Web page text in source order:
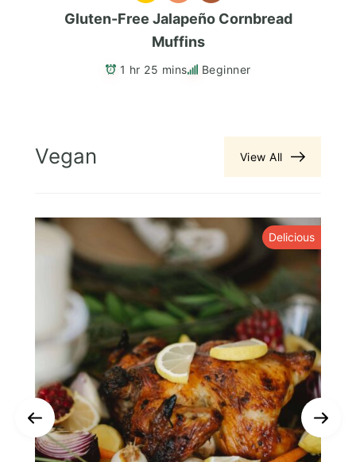
Gluten-Free Jalapeño Cornbread
Muffins
1 hr 25 mins Beginner
Vegan View All
Delicious